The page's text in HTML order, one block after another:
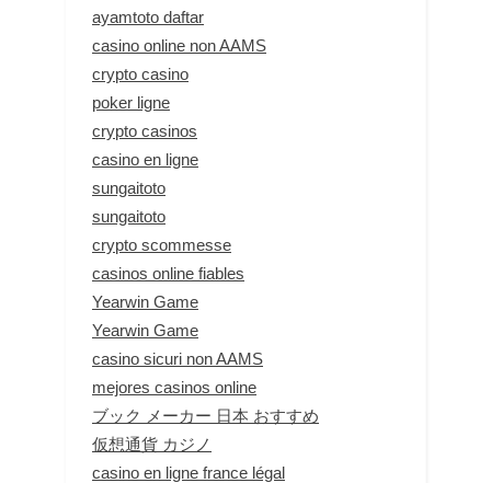
ayamtoto daftar
casino online non AAMS
crypto casino
poker ligne
crypto casinos
casino en ligne
sungaitoto
sungaitoto
crypto scommesse
casinos online fiables
Yearwin Game
Yearwin Game
casino sicuri non AAMS
mejores casinos online
ブック メーカー 日本 おすすめ
仮想通貨 カジノ
casino en ligne france légal